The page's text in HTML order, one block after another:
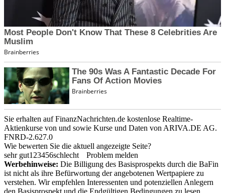
Sie erhalten auf FinanzNachrichten.de kostenlose Realtime-
Aktienkurse von und sowie Kurse und Daten von ARIVA.DE AG.
FNRD-2.627.0
Wie bewerten Sie die aktuell angezeigte Seite?
sehr gut1 23456schlecht
Problem melden
Werbehinweise: Die Billigung des Basisprospekts durch die BaFin
ist nicht als ihre Befürwortung der angebotenen Wertpapiere zu
verstehen. Wir empfehlen Interessenten und potenziellen Anlegern